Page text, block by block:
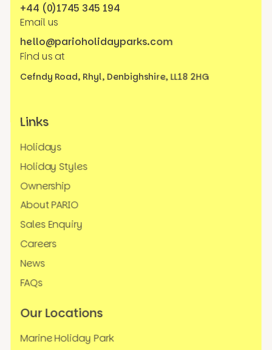
+44 (0)1745 345 194
Email us
hello@parioholidayparks.com
Find us at
Cefndy Road, Rhyl, Denbighshire, LL18 2HG
Links
Holidays
Holiday Styles
Ownership
About PARIO
Sales Enquiry
Careers
News
FAQs
Our Locations
Marine Holiday Park